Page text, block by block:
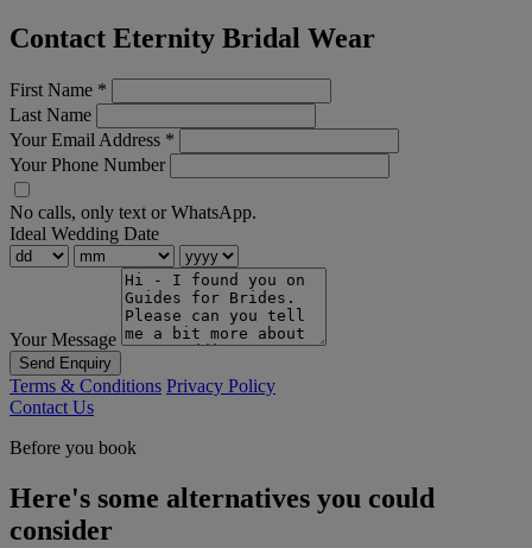
Contact Eternity Bridal Wear
First Name *
Last Name
Your Email Address *
Your Phone Number
No calls, only text or WhatsApp.
Ideal Wedding Date
Your Message
Send Enquiry
Terms & Conditions Privacy Policy
Contact Us
Before you book
Here's some alternatives you could
consider